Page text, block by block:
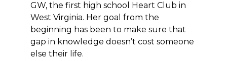
GW, the first high school Heart Club in
West Virginia. Her goal from the
beginning has been to make sure that
gap in knowledge doesn’t cost someone
else their life.